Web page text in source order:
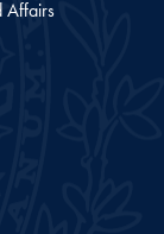
Affairs